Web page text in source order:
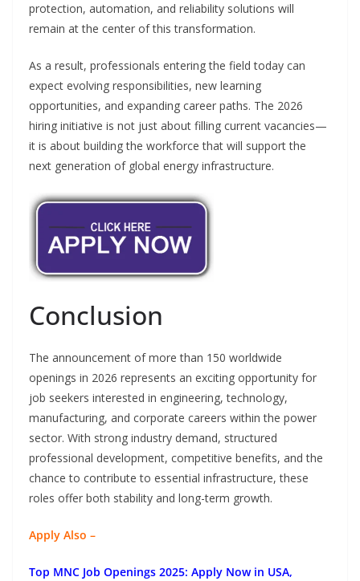
protection, automation, and reliability solutions will
remain at the center of this transformation.
As a result, professionals entering the field today can
expect evolving responsibilities, new learning
opportunities, and expanding career paths. The 2026
hiring initiative is not just about filling current vacancies—
it is about building the workforce that will support the
next generation of global energy infrastructure.
Conclusion
The announcement of more than 150 worldwide
openings in 2026 represents an exciting opportunity for
job seekers interested in engineering, technology,
manufacturing, and corporate careers within the power
sector. With strong industry demand, structured
professional development, competitive benefits, and the
chance to contribute to essential infrastructure, these
roles offer both stability and long-term growth.
Apply Also –
Top MNC Job Openings 2025: Apply Now in USA,